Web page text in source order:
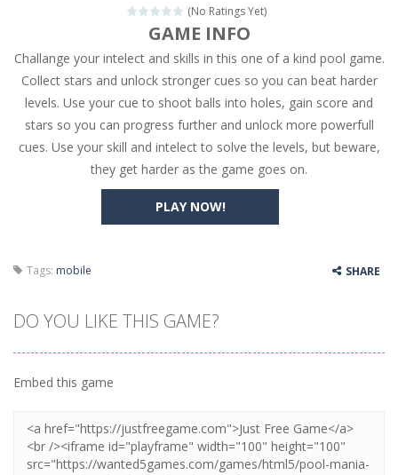
Anime Dress Up – Doll Dress Up
House Clean Up 3D-House Clean Up 3D is a simulation cleaning game. It has 9 scenes for you to clean, which are a fence, sculpture, trampoline,...
Going Balls Run -Going Balls Run is an arcade ball game. Control the ball to roll fast, boost speed, keep your balance, and don’t fall...
Classmate Battle – School Puzzle- Classmate
Pencil Girl Dress Up-Pencil Girl Dress Up is a very fresh style game. The characters are as if they were drawn with pencils, with delicate lines...
Pizza Maker Cooking
(No Ratings Yet)
PLAY NOW!
GAME INFO
Challange your intelect and skills in this one of a kind pool game.
Collect stars and unlock stronger cues so you can beat harder
levels. Use your cue to shoot balls into holes, gain score and
stars so you can progress further and unlock more powerfull
cues. Use your skill and intelect to solve the levels, but beware,
they get harder as the game goes on.
Tags: mobile SHARE
DO YOU LIKE THIS GAME?
Embed this game